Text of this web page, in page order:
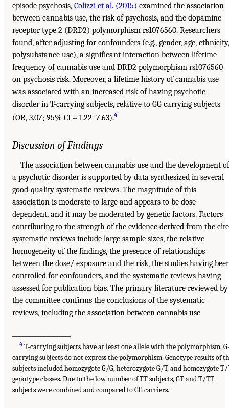
episode psychosis, Colizzi et al. (2015) examined the association
between cannabis use, the risk of psychosis, and the dopamine
receptor type 2 (DRD2) polymorphism rs1076560. Researchers
found, after adjusting for confounders (e.g., gender, age, ethnicity,
polysubstance use), a significant interaction between lifetime
frequency of cannabis use and DRD2 polymorphism rs1076560
on psychosis risk. Moreover, a lifetime history of cannabis use
was associated with an increased risk of having psychotic
disorder in T-carrying subjects, relative to GG carrying subjects
(OR, 3.07; 95% CI = 1.22–7.63).4
Discussion of Findings
The association between cannabis use and the development of
a psychotic disorder is supported by data synthesized in several
good-quality systematic reviews. The magnitude of this
association is moderate to large and appears to be dose-
dependent, and it may be moderated by genetic factors. Factors
contributing to the strength of the evidence derived from the
systematic reviews include large sample sizes, the relative
homogeneity of the findings, the presence of relationships
between the dose/ exposure and the risk, the studies having
controlled for confounders, and the systematic reviews having
assessed for publication bias. The primary literature reviewed by
the committee confirms the conclusions of the systematic
reviews, including the association between cannabis use
4 T-carrying subjects have at least one allele with the polymorphism.
carrying subjects do not express the polymorphism. Genotype results of
subjects included homozygote G/G, heterozygote G/T, and homozygote
genotype classes. Due to the low number of TT subjects, GT and T/TT
subjects were combined and compared to GG carriers.